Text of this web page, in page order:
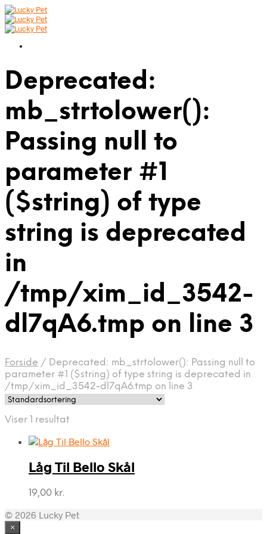
Deprecated:
mb_strtolower():
Passing null to
parameter #1
($string) of type
string is deprecated
in
/tmp/xim_id_3542-
dl7qA6.tmp on line 3
Forside / Deprecated: mb_strtolower(): Passing null to
parameter #1 ($string) of type string is deprecated in
/tmp/xim_id_3542-dl7qA6.tmp on line 3
Viser 1 resultat
Låg Til Bello Skål
19,00 kr.
© 2026 Lucky Pet
×